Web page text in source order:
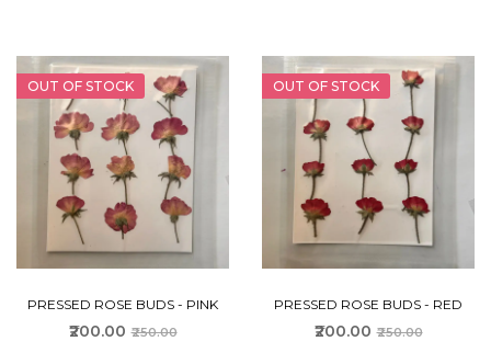
OUT OF STOCK
PRESSED ROSE BUDS - PINK
₹200.00 ₹250.00
OUT OF STOCK
PRESSED ROSE BUDS - RED
₹200.00 ₹250.00